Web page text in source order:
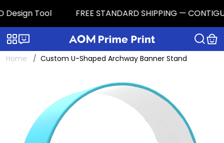
Design Tool FREE STANDARD SHIPPING —
Categories
Home Custom U-Shaped Archway Banner Stand